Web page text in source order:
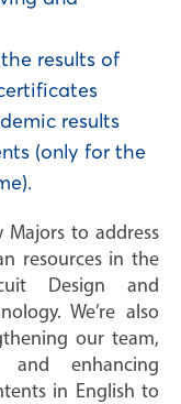
results of
results
(only for the
to address
resources in the
Design and
We’re also
our team,
and enhancing
in English to